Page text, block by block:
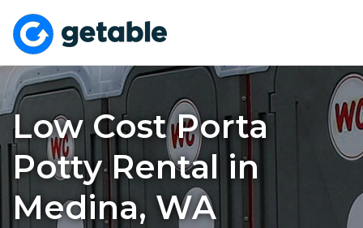
Low Cost Porta
Potty Rental in
Medina, WA